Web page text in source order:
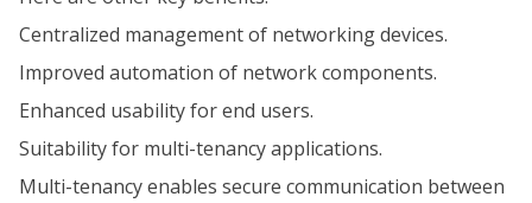
Centralized management of networking devices.
Improved automation of network components.
Enhanced usability for end users.
Suitability for multi-tenancy applications.
Multi-tenancy enables secure communication between